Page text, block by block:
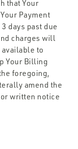
that Your
Payment
days past due
charges will
to
Your Billing
foregoing,
amend the
written notice